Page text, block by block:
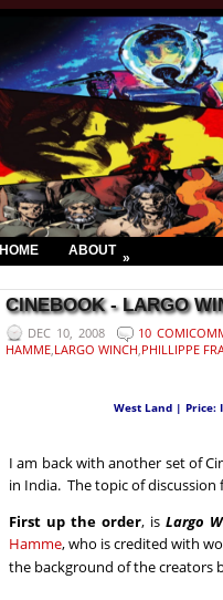
HOME ABOUT »
CINEBOOK - LARGO
DEC 10, 2008 10
HAMME,LARGO WINCH,PHILLIPPE
West Land | Price:
I am back with another set of
in India. The topic of
First up the order, is Largo
Hamme, who is credited with
the background of the creators